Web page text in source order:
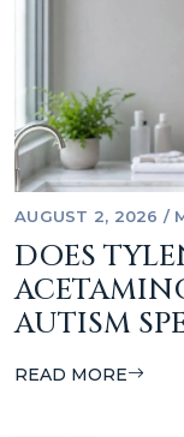
AUGUST 2, 2026 /
DOES
AUTISM
READ MORE